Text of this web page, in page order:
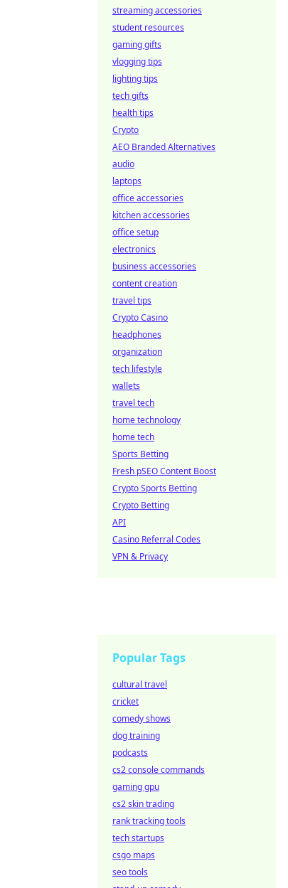
streaming accessories
student resources
gaming gifts
vlogging tips
lighting tips
tech gifts
health tips
Crypto
AEO Branded Alternatives
audio
laptops
office accessories
kitchen accessories
office setup
electronics
business accessories
content creation
travel tips
Crypto Casino
headphones
organization
tech lifestyle
wallets
travel tech
home technology
home tech
Sports Betting
Fresh pSEO Content Boost
Crypto Sports Betting
Crypto Betting
API
Casino Referral Codes
VPN & Privacy
Popular Tags
cultural travel
cricket
comedy shows
dog training
podcasts
cs2 console commands
gaming gpu
cs2 skin trading
rank tracking tools
tech startups
csgo maps
seo tools